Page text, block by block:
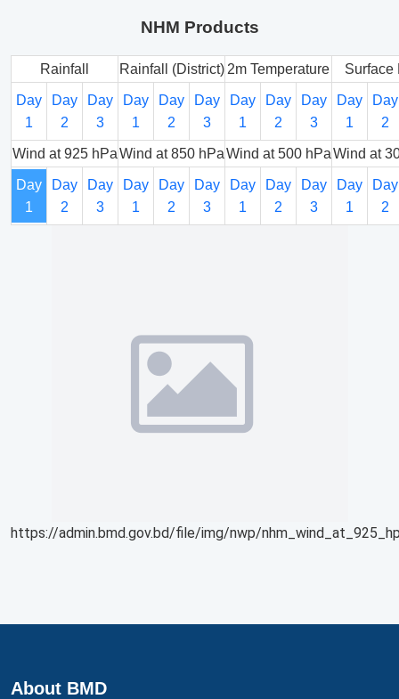
NHM Products
Rainfall Rainfall (District) 2m Temperature Surface
Day
1
Day
2
Day
3
Day
1
Day
2
Day
3
Day
1
Day
2
Day
3
Day
1
Day
2
Wind at 925 hPaWind at 850 hPaWind at 500 hPaWind at
Day
1
Day
2
Day
3
Day
1
Day
2
Day
3
Day
1
Day
2
Day
3
Day
1
Day
2
https://admin.bmd.gov.bd/file/img/nwp/
About BMD